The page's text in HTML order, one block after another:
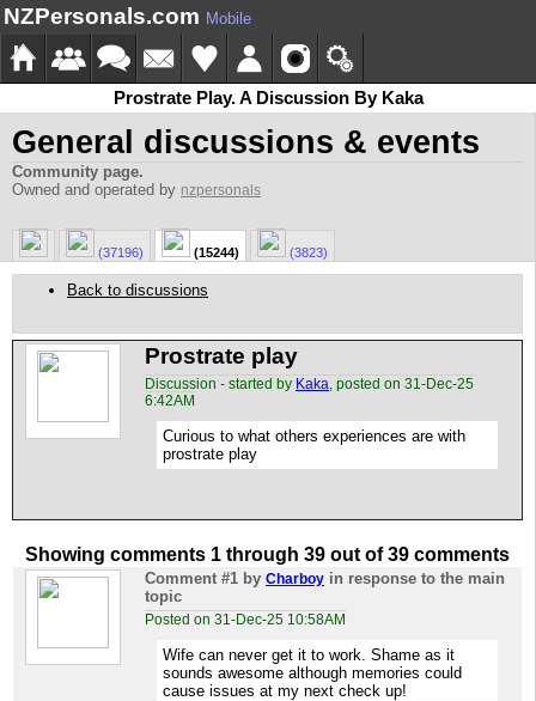
NZPersonals.com Mobile
Prostrate Play. A Discussion By Kaka
General discussions & events
Community page.
Owned and operated by nzpersonals
(37196) (15244) (3823)
Back to discussions
Prostrate play
Discussion - started by Kaka, posted on 31-Dec-25
6:42AM
Curious to what others experiences are with
prostrate play
Showing comments 1 through 39 out of 39 comments
Comment #1 by Charboy in response to the main
topic
Posted on 31-Dec-25 10:58AM
Wife can never get it to work. Shame as it
sounds awesome although memories could
cause issues at my next check up!